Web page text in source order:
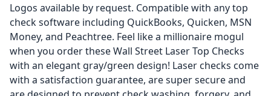
Logos available by request. Compatible with any top
check software including QuickBooks, Quicken, MSN
Money, and Peachtree. Feel like a millionaire mogul
when you order these Wall Street Laser Top Checks
with an elegant gray/green design! Laser checks come
with a satisfaction guarantee, are super secure and